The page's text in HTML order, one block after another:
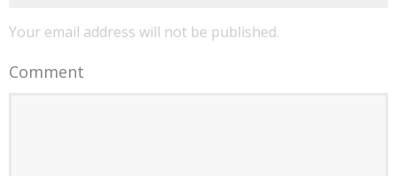
Your email address will not be published.
Comment